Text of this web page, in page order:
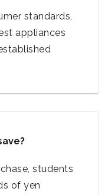
standards,
appliances
students
of yen